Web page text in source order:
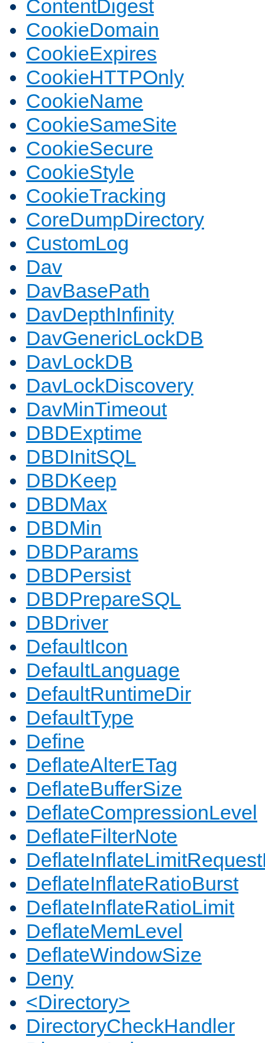
ContentDigest
CookieDomain
CookieExpires
CookieHTTPOnly
CookieName
CookieSameSite
CookieSecure
CookieStyle
CookieTracking
CoreDumpDirectory
CustomLog
Dav
DavBasePath
DavDepthInfinity
DavGenericLockDB
DavLockDB
DavLockDiscovery
DavMinTimeout
DBDExptime
DBDInitSQL
DBDKeep
DBDMax
DBDMin
DBDParams
DBDPersist
DBDPrepareSQL
DBDriver
DefaultIcon
DefaultLanguage
DefaultRuntimeDir
DefaultType
Define
DeflateAlterETag
DeflateBufferSize
DeflateCompressionLevel
DeflateFilterNote
DeflateInflateRatioBurst
DeflateInflateRatioLimit
DeflateMemLevel
DeflateWindowSize
Deny
<Directory>
DirectoryCheckHandler